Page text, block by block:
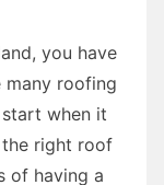
you have
many roofing
when it
right roof
of having a